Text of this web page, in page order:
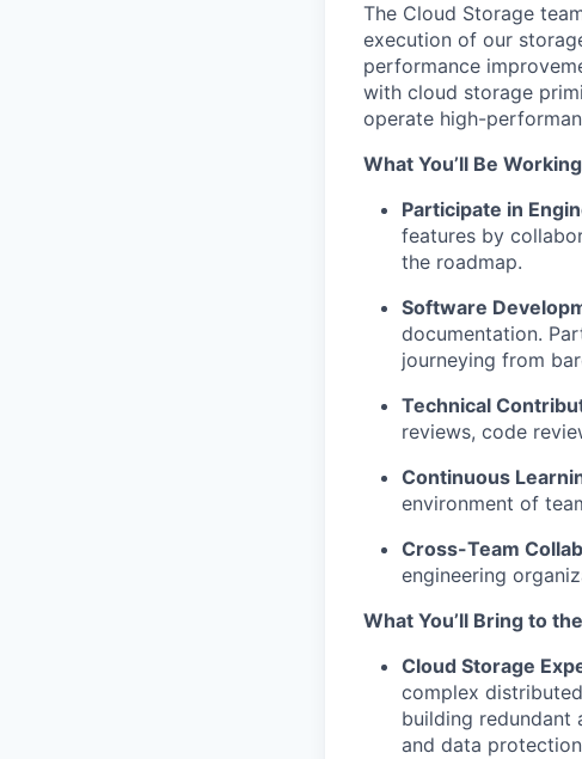
The Cloud Storage
execution of our
performance
with cloud storage
operate high-
What You’ll Be
Participate in
features by
the roadmap.
Software
documentation.
journeying from
Technical
reviews, code
Continuous
environment of
Cross-Team
engineering
What You’ll Bring to
Cloud Storage
complex
building redundant
and data